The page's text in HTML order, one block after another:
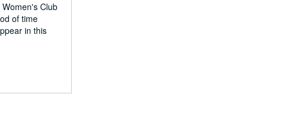
Club
of time
in this